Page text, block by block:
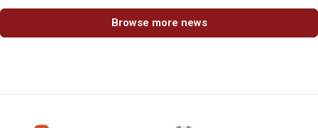
Browse more news